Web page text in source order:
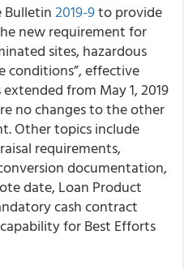
Bulletin2019-9to provide
new requirement for
sites, hazardous
conditions”,effective
from May 1, 2019
no changes to the other
Other topics include
requirements,
documentation,
date, Loan Product
cash contract
for Best Efforts